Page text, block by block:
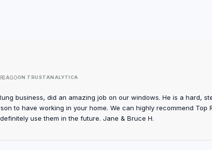
AGOON TRUSTANALYTICA
business, did an amazing job on our windows. He is a hard,
to have working in your home. We can highly recommend Top
use them in the future. Jane & Bruce H.